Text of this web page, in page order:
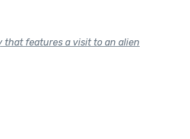
that features a visit to an alien